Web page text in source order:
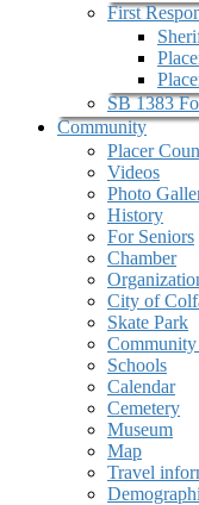
First
SB 1383
Community
Placer
Videos
Photo
History
For Seniors
Chamber
City of
Skate Park
Schools
Calendar
Cemetery
Museum
Map
Travel